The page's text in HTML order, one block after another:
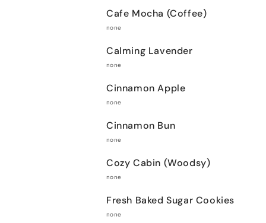
Cafe Mocha (Coffee)
none
Calming Lavender
none
Cinnamon Apple
none
Cinnamon Bun
none
Cozy Cabin (Woodsy)
none
Fresh Baked Sugar Cookies
none